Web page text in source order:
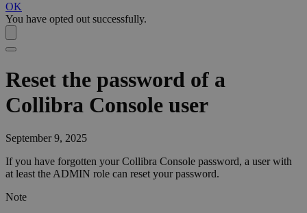
OK
You have opted out successfully.
Reset the password of a
Collibra Console user
September 9, 2025
If you have forgotten yourCollibra Console password, a user with
at least the ADMIN role can reset your password.
Note